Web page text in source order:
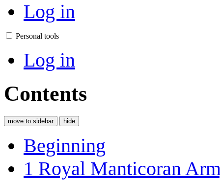
Log in
Personal tools
Log in
Contents
move to sidebar hide
Beginning
1 Royal Manticoran